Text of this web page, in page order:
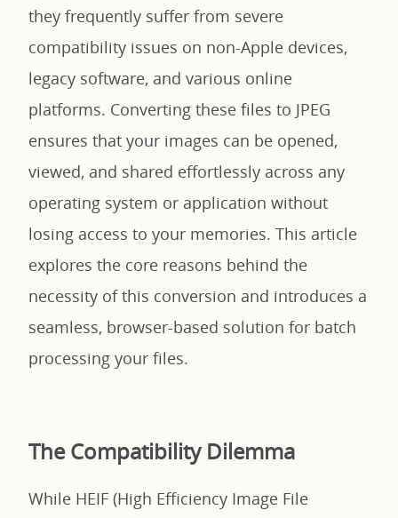
they frequently suffer from severe
compatibility issues on non-Apple devices,
legacy software, and various online
platforms. Converting these files to JPEG
ensures that your images can be opened,
viewed, and shared effortlessly across any
operating system or application without
losing access to your memories. This article
explores the core reasons behind the
necessity of this conversion and introduces a
seamless, browser-based solution for batch
processing your files.
The Compatibility Dilemma
While HEIF (High Efficiency Image File